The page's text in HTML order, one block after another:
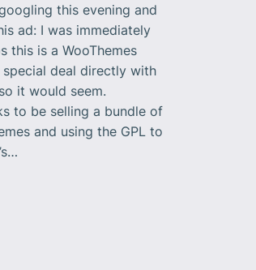
this evening and
ad: I was immediately
this is a WooThemes
deal directly with
it would seem.
to be selling a bundle of
and using the GPL to